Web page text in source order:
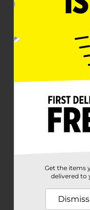
2114 Central Ave
Columbus, IN
(812) 565-9780
2550 Eastbrook
(812) 373-6584
4130 W
Columbus, IN
Get the items
delivered to
Dismiss